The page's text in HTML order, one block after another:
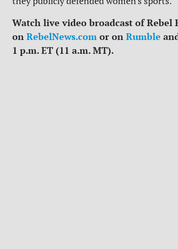
Watch live video broadcast of Rebel
on RebelNews.com or on Rumble
1 p.m. ET (11 a.m. MT).